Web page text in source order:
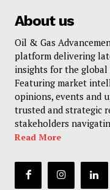
About us
Oil & Gas
platform delivering
insights for the global
Featuring market
opinions, events and
trusted and strategic
stakeholders
Read More